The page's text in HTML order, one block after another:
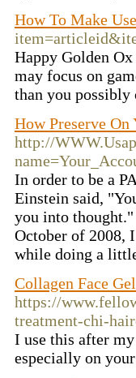
How To Make
Happy Golden
may focus on
than you
How Preserve On
http://
In order to be a
Einstein said,
you into
October of 2008,
while doing a
Collagen Face
https://
treatment-chi-
I use this after
especially on